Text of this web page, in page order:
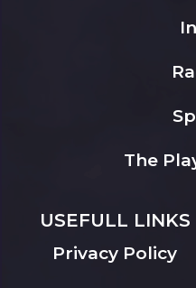
The
USEFULL LINKS
Privacy Policy